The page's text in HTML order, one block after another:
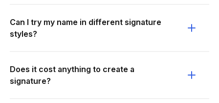
Can I try my name in different signature
styles?
Does it cost anything to create a
signature?